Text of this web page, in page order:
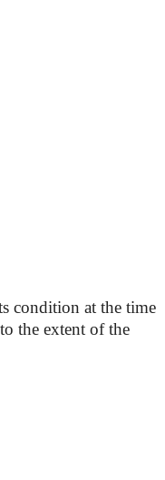
condition at the time
the extent of the